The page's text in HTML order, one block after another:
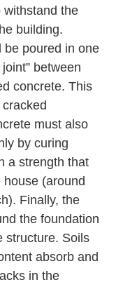
withstand the
building.
be poured in one
between
concrete. This
must also
by curing
a strength that
(around
Finally, the
the foundation
structure. Soils
absorb and
in the